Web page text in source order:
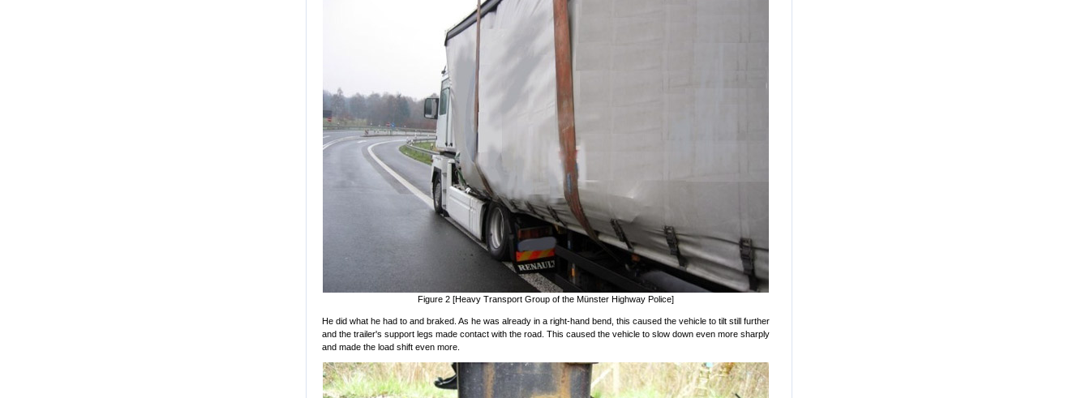
Figure 2 [Heavy Transport Group of the Münster Highway Police]
He did what he had to and braked. As he was already in a right-hand bend, this caused the vehicle to tilt still further
and the trailer's support legs made contact with the road. This caused the vehicle to slow down even more sharply
and made the load shift even more.